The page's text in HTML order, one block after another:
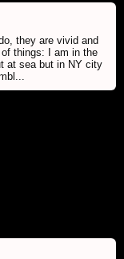
they are vivid and
things: I am in the
at sea but in NY city